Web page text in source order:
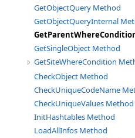
GetObjectQuery Method
GetObjectQueryInternal
GetSingleObject Method
GetSiteWhereCondition
CheckObject Method
CheckUniqueCodeName
CheckUniqueValues Method
InitHashtables Method
LoadAllInfos Method